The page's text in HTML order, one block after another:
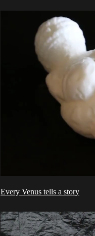
Every Venus tells a story